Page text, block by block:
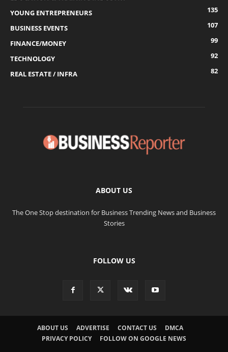
YOUNG ENTREPRENEURS
135
BUSINESS EVENTS
107
FINANCE/MONEY
99
TECHNOLOGY
92
REAL ESTATE / INFRA
82
ABOUT US
The One Stop destination for Business Trending News and Business
Stories
FOLLOW US
ABOUT US ADVERTISE CONTACT US
DMCA
PRIVACY POLICY
FOLLOW ON GOOGLE NEWS